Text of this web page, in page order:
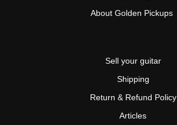
About Golden Pickups
Sell your guitar
Shipping
Return & Refund Policy
Articles